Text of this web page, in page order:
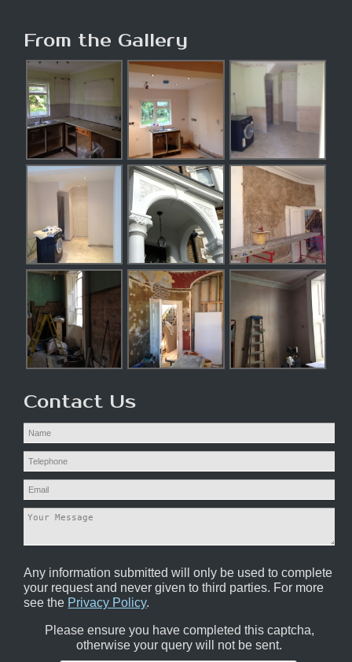
From the Gallery
Contact Us
Any information submitted will only be used to complete
your request and never given to third parties. For more
see the Privacy Policy.
Please ensure you have completed this captcha,
otherwise your query will not be sent.